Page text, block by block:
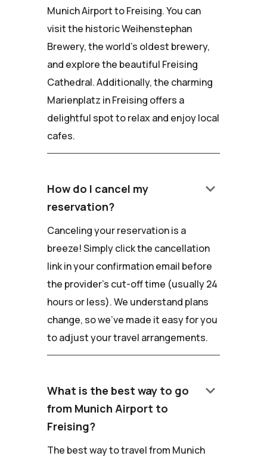
Munich Airport to Freising. You can
visit the historic Weihenstephan
Brewery, the world's oldest brewery,
and explore the beautiful Freising
Cathedral. Additionally, the charming
Marienplatz in Freising offers a
delightful spot to relax and enjoy local
cafes.
How do I cancel my
reservation?
keyboard_arrow_down
Canceling your reservation is a
breeze! Simply click the cancellation
link in your confirmation email before
the provider's cut-off time (usually 24
hours or less). We understand plans
change, so we've made it easy for you
to adjust your travel arrangements.
What is the best way to go
from Munich Airport to
Freising?
keyboard_arrow_down
The best way to travel from Munich